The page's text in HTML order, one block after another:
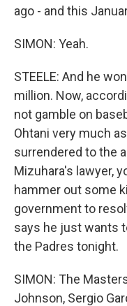
ago - and this
SIMON: Yeah.
STEELE: And he
million. Now,
not gamble on
Ohtani very much
surrendered to the
Mizuhara's lawyer,
hammer out some
government to
says he just wants
the Padres tonight.
SIMON: The
Johnson, Sergio